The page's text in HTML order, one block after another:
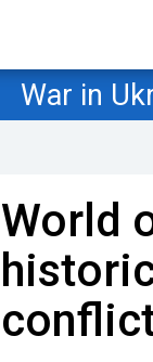
War in
World